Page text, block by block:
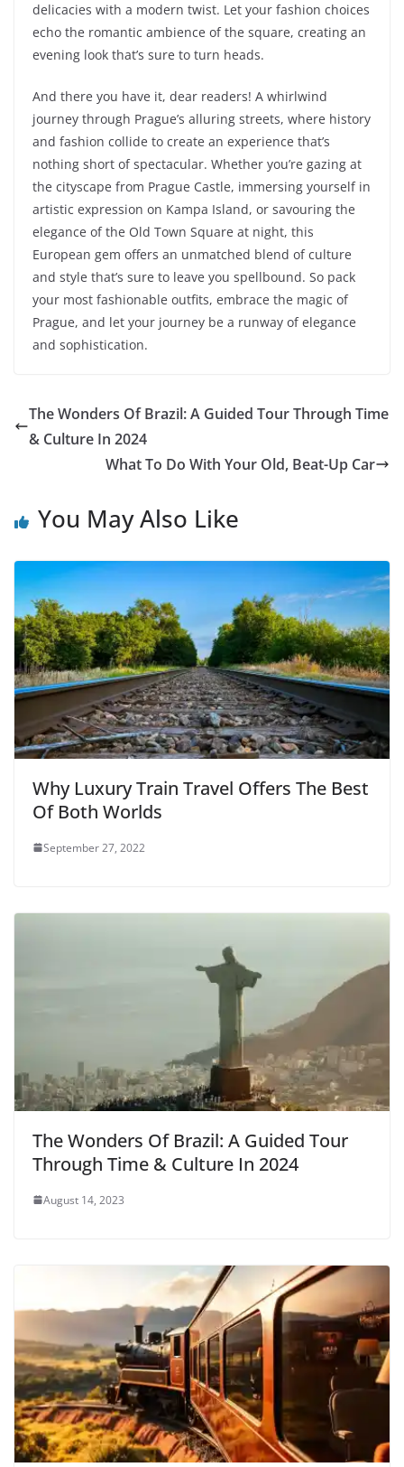
delicacies with a modern twist. Let your fashion choices
echo the romantic ambience of the square, creating an
evening look that’s sure to turn heads.
And there you have it, dear readers! A whirlwind
journey through Prague’s alluring streets, where history
and fashion collide to create an experience that’s
nothing short of spectacular. Whether you’re gazing at
the cityscape from Prague Castle, immersing yourself in
artistic expression on Kampa Island, or savouring the
elegance of the Old Town Square at night, this
European gem offers an unmatched blend of culture
and style that’s sure to leave you spellbound. So pack
your most fashionable outfits, embrace the magic of
Prague, and let your journey be a runway of elegance
and sophistication.
The Wonders Of Brazil: A Guided Tour Through Time
& Culture In 2024
What To Do With Your Old, Beat-Up Car
You May Also Like
Why Luxury Train Travel Offers The Best
Of Both Worlds
September 27, 2022
The Wonders Of Brazil: A Guided Tour
Through Time & Culture In 2024
August 14, 2023